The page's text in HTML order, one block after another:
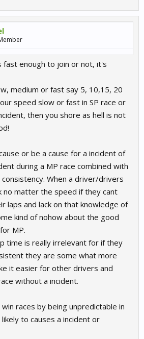
enough to join or not, it's
medium or fast say 5, 10,15, 20
speed slow or fast in SP race or
then you shore as hell is not
or be a cause for a incident of
during a MP race combined with
When a driver/drivers
no matter the speed if they cant
laps and lack on that knowledge of
kind of nohow about the good
MP.
time is really irrelevant for if they
they are some what more
it easier for other drivers and
without a incident.
races by being unpredictable in
to causes a incident or